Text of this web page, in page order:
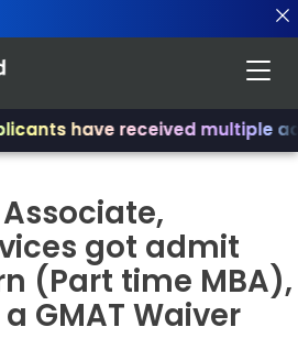
have received multiple
got admit
(Part time MBA),
GMAT Waiver